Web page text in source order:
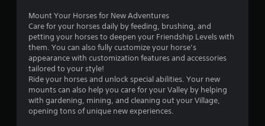
Mount Your Horses for New Adventures
Care for your horses daily by feeding, brushing, and
petting your horses to deepen your Friendship Levels with
them. You can also fully customize your horse’s
appearance with customization features and accessories
tailored to your style!
Ride your horses and unlock special abilities. Your new
mounts can also help you care for your Valley by helping
with gardening, mining, and cleaning out your Village,
opening tons of unique new experiences.